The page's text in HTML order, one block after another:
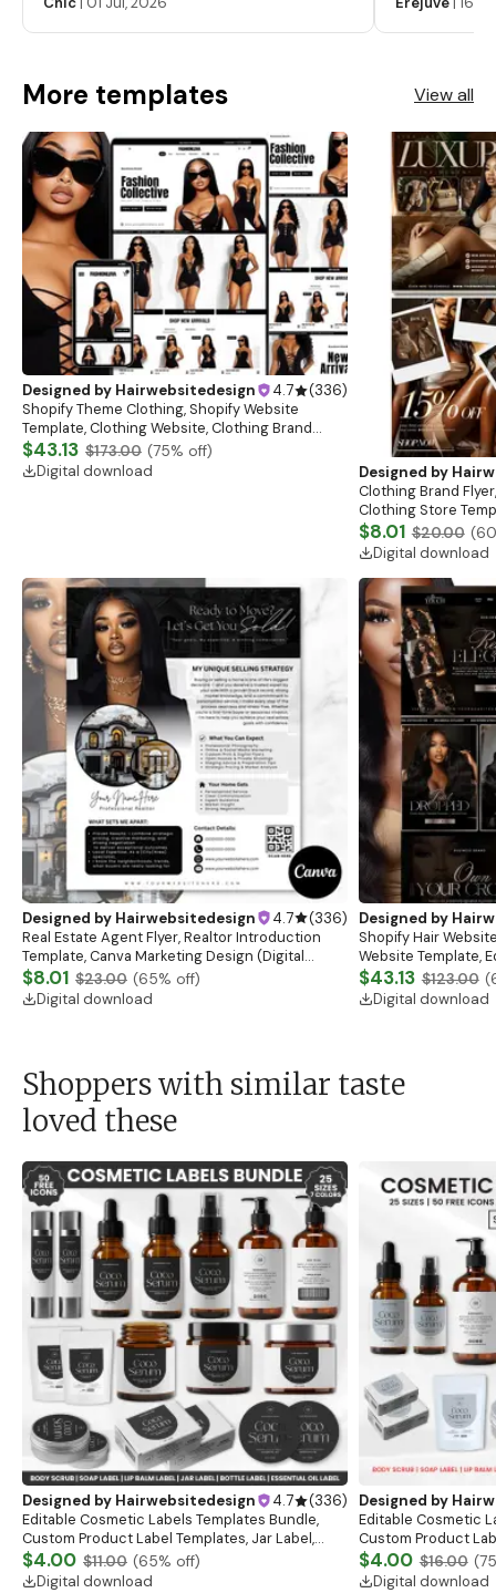
Labels,
More templates View all
Designed by Hairwebsitedesign 4.7 (336)
Shopify Theme Clothing, Shopify Website
Template, Clothing Website, Clothing Brand
Website, Shopify Store Design, Shopify theme
boutique
$43.13 $173.00 (75% off)
Digital download
Designed by
Clothing Brand
Clothing Store
Flash Sale Flyer
$8.01 $20.00 (60
Digital download
Designed by Hairwebsitedesign 4.7 (336)
Real Estate Agent Flyer, Realtor Introduction
Template, Canva Marketing Design (Digital
Download)
$8.01 $23.00 (65% off)
Digital download
Designed by
Shopify Hair
Website Template,
Banner, Premade
$43.13 $123.00 (
Digital download
Shoppers with similar taste
loved these
Designed by Hairwebsitedesign 4.7 (336)
Editable Cosmetic Labels Templates Bundle,
Custom Product Label Templates, Jar Label,
Bottle Label, Beauty Sticker Design,DIY Skincare
Label
$4.00 $11.00 (65% off)
Digital download
Designed by
Editable Cosmetic
Custom Product
Bottle Label,
Label
$4.00 $16.00 (75
Digital download